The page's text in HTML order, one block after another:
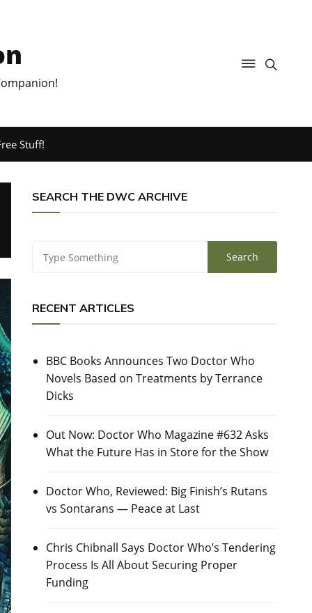
Stuff!
SEARCH THE DWC ARCHIVE
RECENT ARTICLES
BBC Books Announces Two Doctor Who
Novels Based on Treatments by Terrance
Dicks
Out Now: Doctor Who Magazine #632 Asks
What the Future Has in Store for the Show
Doctor Who, Reviewed: Big Finish’s Rutans
vs Sontarans — Peace at Last
Chris Chibnall Says Doctor Who’s Tendering
Process Is All About Securing Proper
Funding